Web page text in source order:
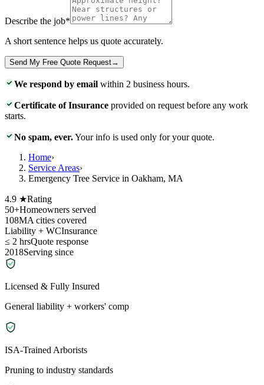
Describe the job*
A short sentence helps us quote accurately.
Send My Free Quote Request→
We respond by email within 2 business hours.
Certificate of Insurance provided on request before any work
starts.
No spam, ever.Your info is used only for your quote.
Home›
Service Areas›
Emergency Tree Service in Oakham, MA
4.9 ★Rating
50+Homeowners served
108MA cities covered
Liability + WCInsurance
≤ 2 hrsQuote response
2018Serving since
Licensed & Fully Insured
General liability + workers' comp
ISA-Trained Arborists
Pruning to industry standards